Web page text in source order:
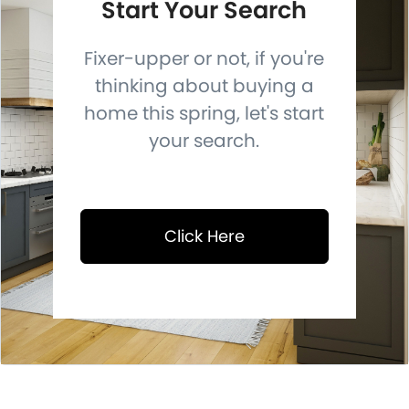
Start Your Search
Fixer-upper or not, if you're
thinking about buying a
home this spring, let's start
your search.
Click Here